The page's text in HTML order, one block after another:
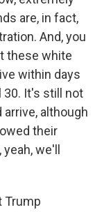
are, in fact,
And, you
these white
within days
30. It's still not
although
their
we'll
Trump